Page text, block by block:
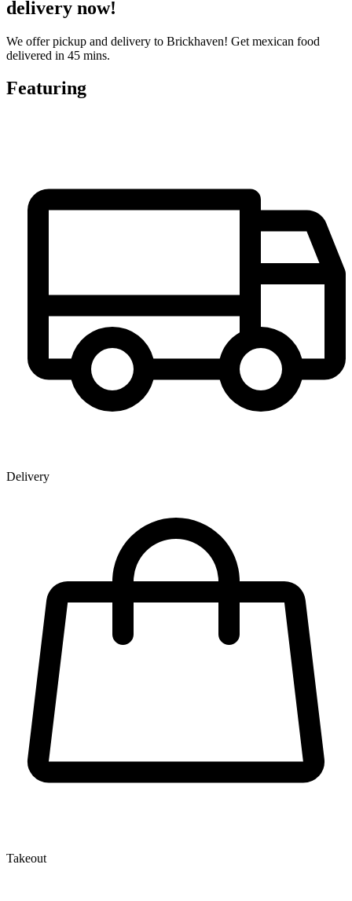
delivery now!
We offer pickup and delivery to Brickhaven! Get mexican food
delivered in 45 mins.
Featuring
Delivery
Takeout